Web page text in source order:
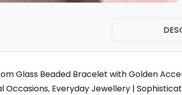
Glass Beaded Bracelet with Golden
Occasions, Everyday Jewellery |